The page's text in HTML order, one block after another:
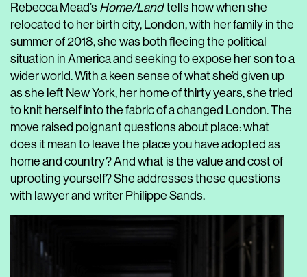
Rebecca Mead’s Home/Landtells how when she
relocated to her birth city, London, with her family in the
summer of 2018, she was both fleeing the political
situation in America and seeking to expose her son to a
wider world. With a keen sense of what she’d given up
as she left New York, her home of thirty years, she tried
to knit herself into the fabric of a changed London. The
move raised poignant questions about place: what
does it mean to leave the place you have adopted as
home and country? And what is the value and cost of
uprooting yourself? She addresses these questions
with lawyer and writer Philippe Sands.